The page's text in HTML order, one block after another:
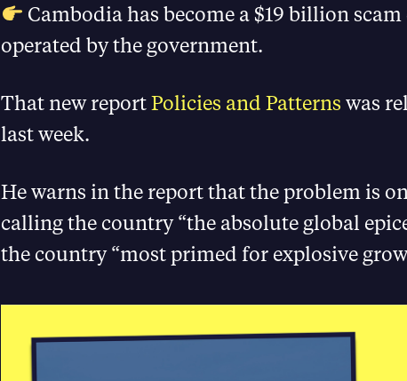
Cambodia has become a $19 billion
operated by the government.
That new reportPolicies and Patterns was
last week.
He warns in the report that the problem is
calling the country “the absolute global
the country “most primed for explosive